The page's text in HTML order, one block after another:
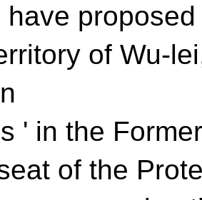
have
of Wu-
' in the
of the